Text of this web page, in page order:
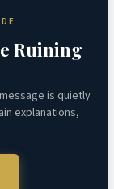
Ruining
is quietly
explanations,